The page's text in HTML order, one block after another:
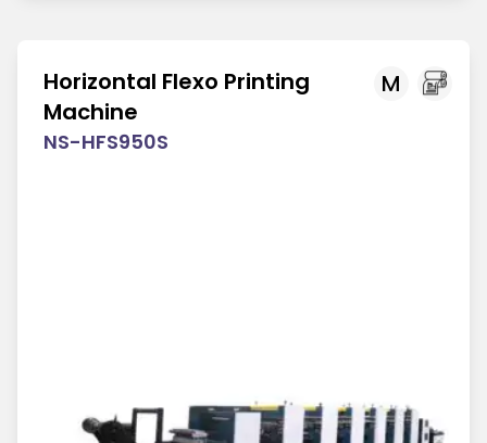
M
Horizontal Flexo Printing
Machine
NS-HFS950S